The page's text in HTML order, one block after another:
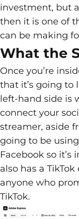
investment, but
then it is one of
can be making
What the
Once you’re
that it’s going to
left-hand side is
connect your
streamer, aside
going to be
Facebook so
also has a
anyone who
TikTok.